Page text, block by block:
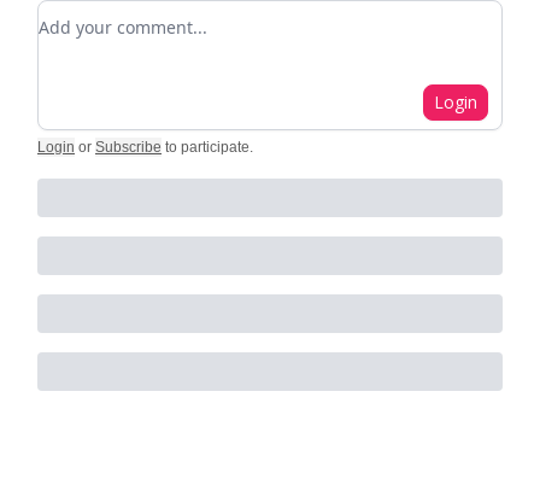
Add your comment
Login
Login or Subscribe to participate.